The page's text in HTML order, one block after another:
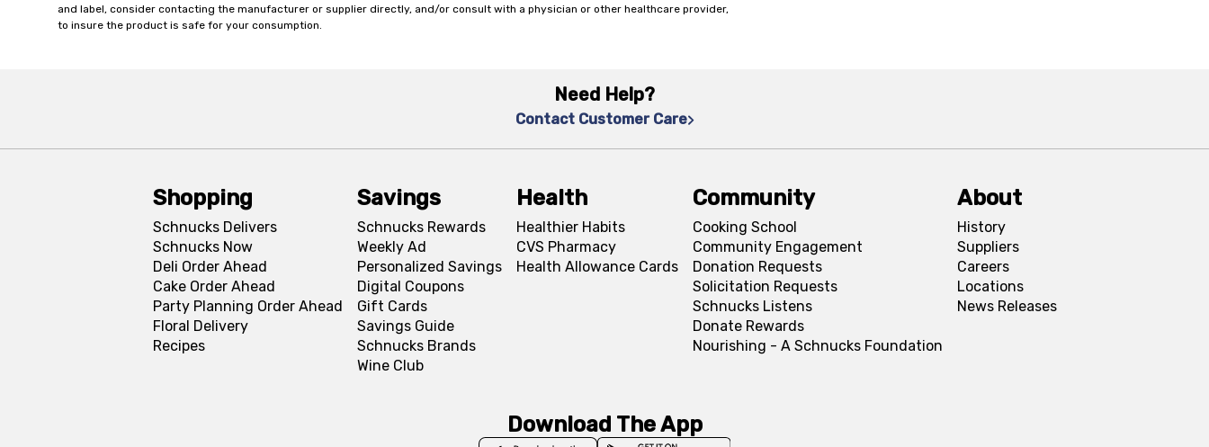
and label, consider contacting the manufacturer or supplier directly, and/or consult with a physician or other healthcare provider,
to insure the product is safe for your consumption.
Need Help?
Contact Customer Care
Shopping
Schnucks Delivers
Schnucks Now
Deli Order Ahead
Cake Order Ahead
Party Planning Order Ahead
Floral Delivery
Recipes
Savings
Schnucks Rewards
Weekly Ad
Personalized Savings
Digital Coupons
Gift Cards
Savings Guide
Schnucks Brands
Wine Club
Health
Healthier Habits
CVS Pharmacy
Health Allowance Cards
Community
Cooking School
Community Engagement
Donation Requests
Solicitation Requests
Schnucks Listens
Donate Rewards
Nourishing - A Schnucks Foundation
About
History
Suppliers
Careers
Locations
News Releases
Download The App